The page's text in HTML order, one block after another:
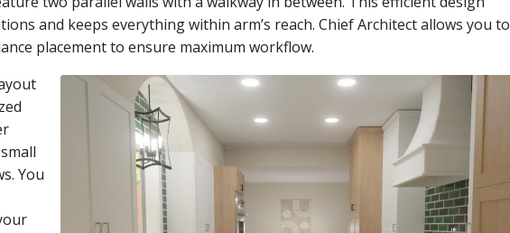
and keeps everything within arm’s reach. Chief Architect allows you to
placement to ensure maximum workflow.
You